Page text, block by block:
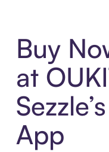
Buy
at
App